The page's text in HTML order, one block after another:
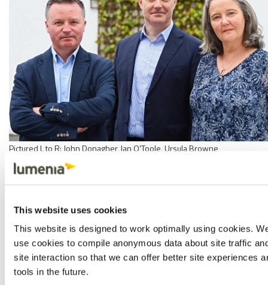
This website uses cookies
This website is designed to work optimally using cookies.
use cookies to compile anonymous data about site traffic
site interaction so that we can offer better site experiences
tools in the future.
Pictured L to R: John Donagher, Ian O'Toole, Ursula Browne
This is the beginning of an exciting new chapter for Lumenia
building on the solid foundations established over the last 25 years.
We have an exceptional team of consultants and support staff, and
our clients can expect us to continue to deliver the same levels of
independent, high-quality ERP and digital transformation insight and
expertise, while retaining our key values of honesty, integrity and
respect.